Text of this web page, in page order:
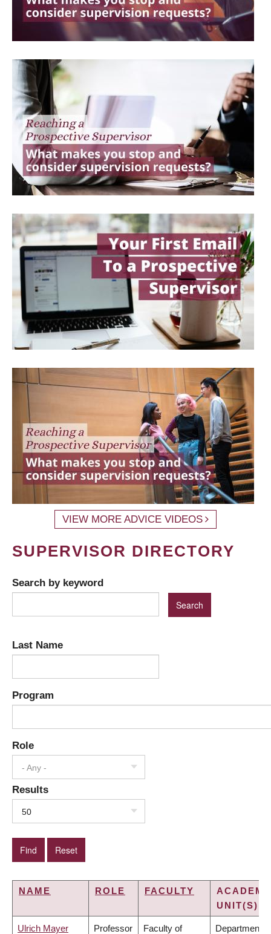
VIEW MORE ADVICE VIDEOS
SUPERVISOR DIRECTORY
Search by keyword
Last Name
Program
Role
- Any -
Results
50
NAME ROLE FACULTY
UNIT(S)
Ulrich Mayer Professor Faculty of Department of